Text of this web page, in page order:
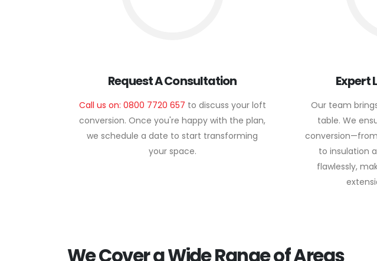
Request A Consultation
Call us on: 0800 7720 657 to discuss your loft
conversion. Once you're happy with the plan,
we schedule a date to start transforming
your space.
Expert
Our team
table. We
to insulation
flawlessly,